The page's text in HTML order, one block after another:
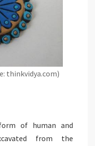
thinkvidya.com)
of human and
from the